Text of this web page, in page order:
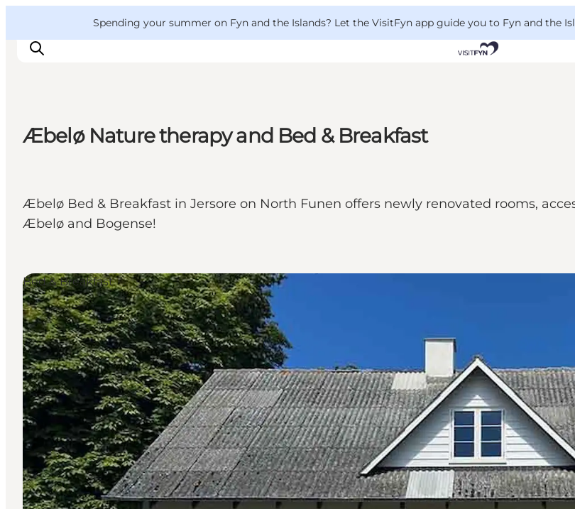
Spending your summer on Fyn and the Islands? Let the VisitFyn app guide you to Fyn and the
Where to eat
Where to stay
Æbelø Nature therapy and Bed & Breakfast
Æbelø Bed & Breakfast in Jersore on North Funen offers newly renovated rooms,
Æbelø and Bogense!
Bed & Breakfast